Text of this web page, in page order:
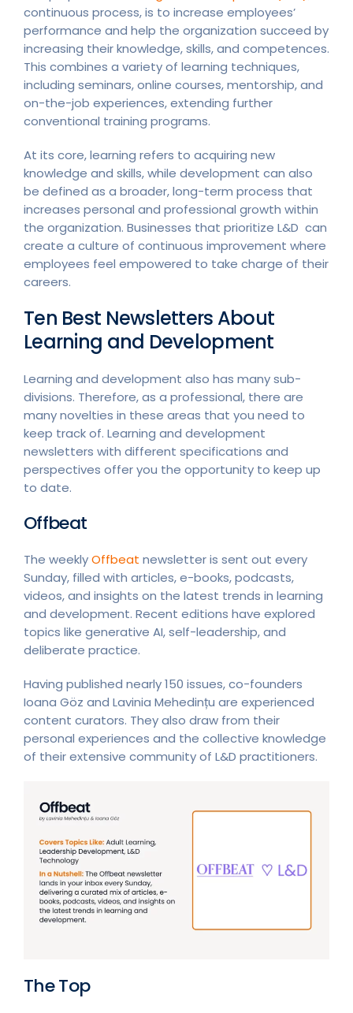
continuous process, is to increase employees’
performance and help the organization succeed by
increasing their knowledge, skills, and competences.
This combines a variety of learning techniques,
including seminars, online courses, mentorship, and
on-the-job experiences, extending further
conventional training programs.
At its core, learning refers to acquiring new
knowledge and skills, while development can also
be defined as a broader, long-term process that
increases personal and professional growth within
the organization. Businesses that prioritize L&D can
create a culture of continuous improvement where
employees feel empowered to take charge of their
careers.
Ten Best Newsletters About
Learning and Development
Learning and development also has many sub-
divisions. Therefore, as a professional, there are
many novelties in these areas that you need to
keep track of. Learning and development
newsletters with different specifications and
perspectives offer you the opportunity to keep up
to date.
Offbeat
The weeklyOffbeat newsletter is sent out every
Sunday, filled with articles, e-books, podcasts,
videos, and insights on the latest trends in learning
and development. Recent editions have explored
topics like generative AI, self-leadership, and
deliberate practice.
Having published nearly 150 issues, co-founders
Ioana Göz and Lavinia Mehedințu are experienced
content curators. They also draw from their
personal experiences and the collective knowledge
of their extensive community of L&D practitioners.
The Top